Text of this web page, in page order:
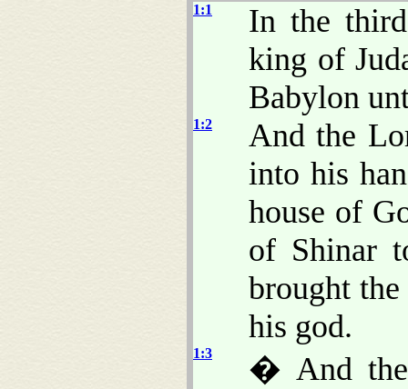
1:1
In the
king of
Babylon
1:2
And the
into his
house of
of Shinar
brought the
his god.
1:3
� And the